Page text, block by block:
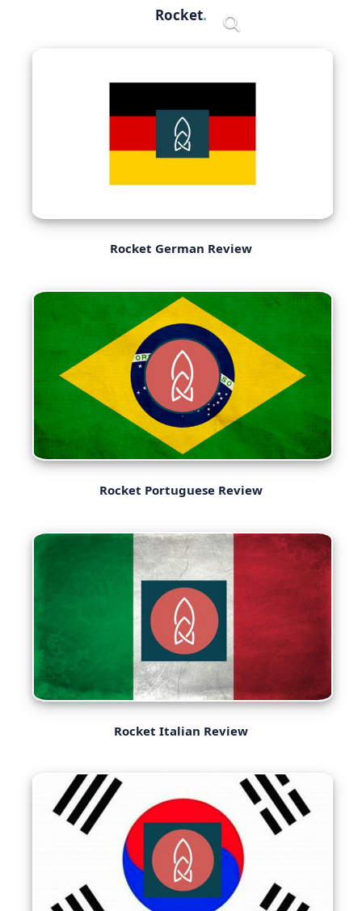
Rocket
Rocket German Review
Rocket Portuguese Review
Rocket Italian Review